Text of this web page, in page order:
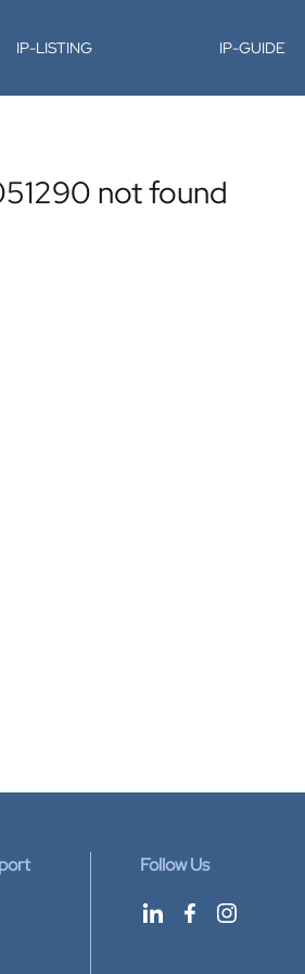
IP-LISTING IP-GUIDE
not found
Follow Us